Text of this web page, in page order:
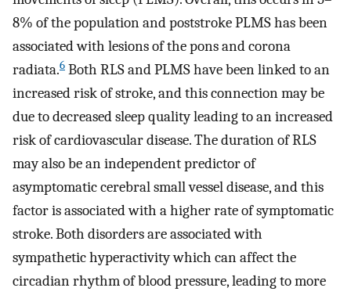
8% of the population and poststroke PLMS has been
associated with lesions of the pons and corona
radiata.6 Both RLS and PLMS have been linked to an
increased risk of stroke, and this connection may be
due to decreased sleep quality leading to an increased
risk of cardiovascular disease. The duration of RLS
may also be an independent predictor of
asymptomatic cerebral small vessel disease, and this
factor is associated with a higher rate of symptomatic
stroke. Both disorders are associated with
sympathetic hyperactivity which can affect the
circadian rhythm of blood pressure, leading to more